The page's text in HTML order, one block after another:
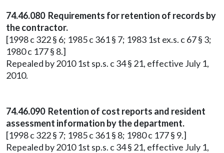
74.46.080 Requirements for retention of records by
the contractor.
[1998 c 322 § 6; 1985 c 361 § 7; 1983 1st ex.s. c 67 § 3;
1980 c 177 § 8.]
Repealed by 2010 1st sp.s. c 34 § 21, effective July 1,
2010.
74.46.090 Retention of cost reports and resident
assessment information by the department.
[1998 c 322 § 7; 1985 c 361 § 8; 1980 c 177 § 9.]
Repealed by 2010 1st sp.s. c 34 § 21, effective July 1,